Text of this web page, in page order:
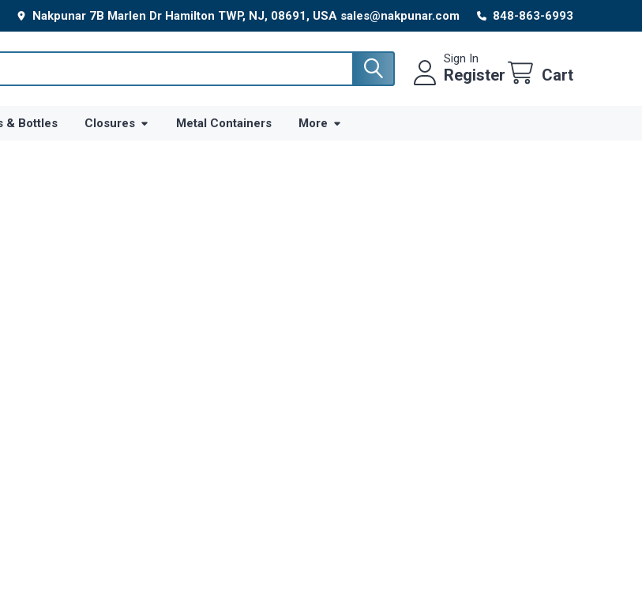
Nakpunar 7B Marlen Dr Hamilton TWP, NJ, 08691, USA sales@nakpunar.com 848-863-6993
Sign In
Register Cart
& Bottles Closures Metal Containers More